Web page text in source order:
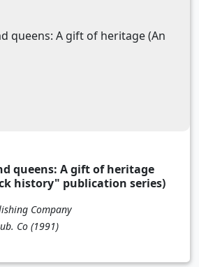
queens: A gift of heritage
history" publication series)
Company
Co (1991)